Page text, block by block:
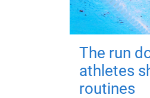
The run
athletes
routines